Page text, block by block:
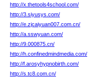
http://x.thetools4school.com/
http://3.siyusys.com/
http://e.zjcaiyuan007.com.cn/
http://a.sswyuan.com/
http://9.000875.cn/
http://h.confinedmindmedia.com/
http://f.arosyhypnobirth.com/
http://s.tc8.com.cn/